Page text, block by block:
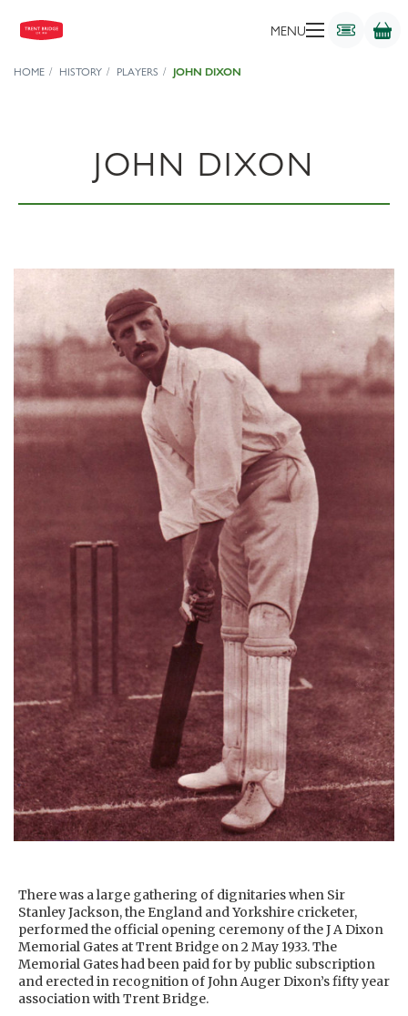
MENU
HOME HISTORY PLAYERS JOHN DIXON
JOHN DIXON
There was a large gathering of dignitaries when Sir
Stanley Jackson, the England and Yorkshire cricketer,
performed the official opening ceremony of the J A Dixon
Memorial Gates at Trent Bridge on 2 May 1933. The
Memorial Gates had been paid for by public subscription
and erected in recognition of John Auger Dixon’s fifty year
association with Trent Bridge.